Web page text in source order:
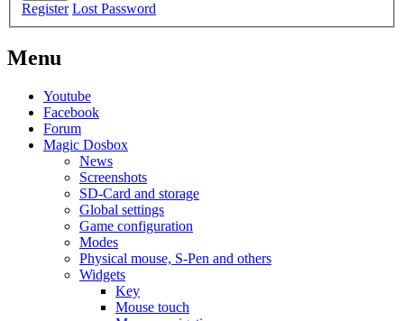
Register Lost Password
Menu
Youtube
Facebook
Forum
Magic Dosbox
News
Screenshots
SD-Card and storage
Global settings
Game configuration
Modes
Physical mouse, S-Pen and others
Widgets
Key
Mouse touch